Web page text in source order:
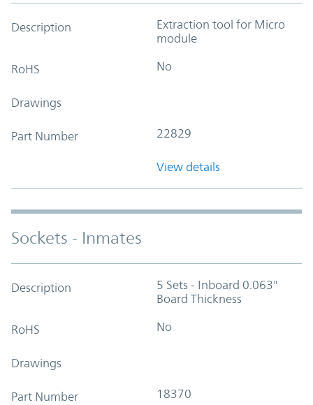
Description
Extraction tool for Micro
module
RoHS No
Drawings
Part Number 22829
View details
Sockets - Inmates
Description
5 Sets - Inboard 0.063"
Board Thickness
RoHS No
Drawings
Part Number 18370